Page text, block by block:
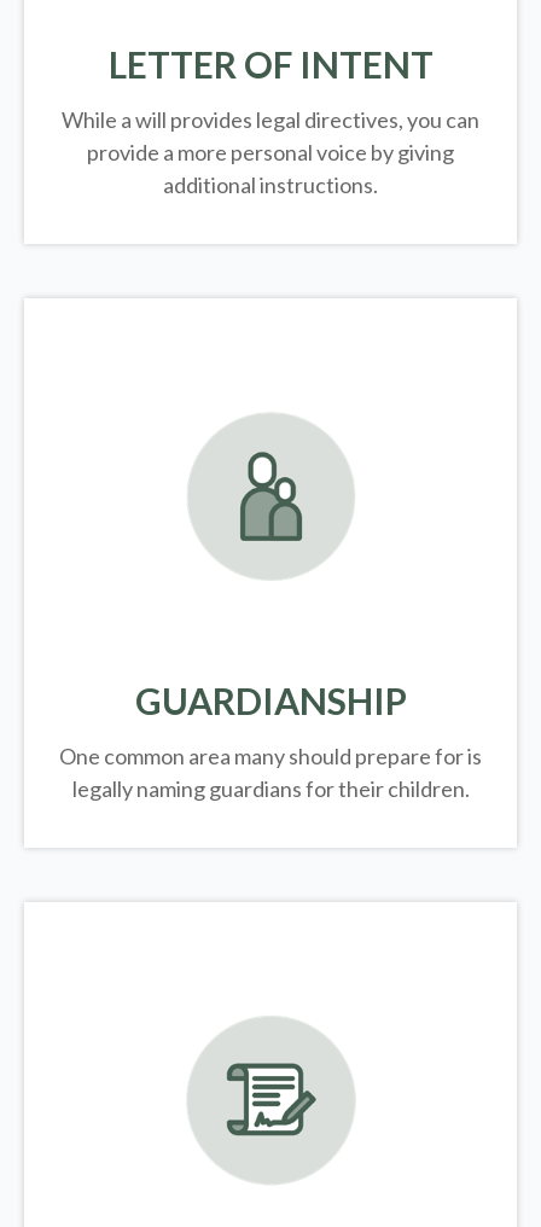
LETTER OF INTENT
While a will provides legal directives, you can
provide a more personal voice by giving
additional instructions.
GUARDIANSHIP
One common area many should prepare for is
legallynaming guardians for their children.